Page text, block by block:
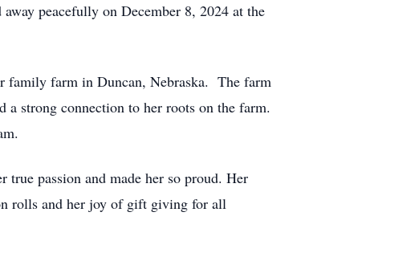
peacefully on December 8, 2024 at the
family farm in Duncan, Nebraska. The farm
a strong connection to her roots on the farm.
passion and made her so proud. Her
rolls and her joy of gift giving for all